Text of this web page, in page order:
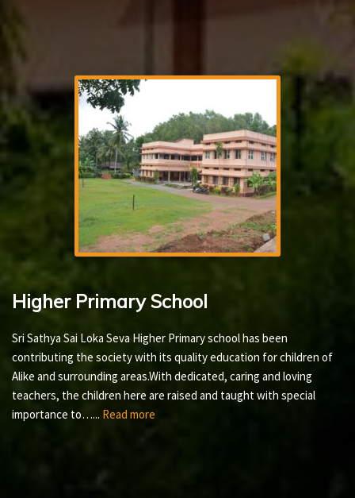
Higher Primary School
Sri Sathya Sai Loka Seva Higher Primary school has been
contributing the society with its quality education for children of
Alike and surrounding areas.With dedicated, caring and loving
teachers, the children here are raised and taught with special
importance to…... Read more